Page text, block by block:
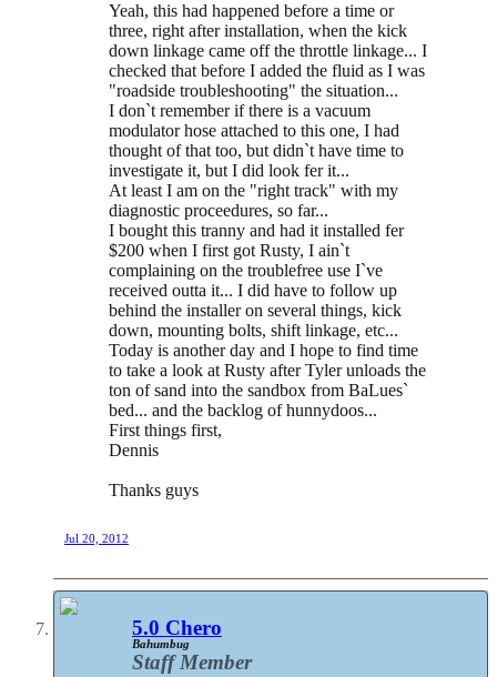
Yeah, this had happened before a time or
three, right after installation, when the kick
down linkage came off the throttle linkage... I
checked that before I added the fluid as I was
"roadside troubleshooting" the situation...
I don`t remember if there is a vacuum
modulator hose attached to this one, I had
thought of that too, but didn`t have time to
investigate it, but I did look fer it...
At least I am on the "right track" with my
diagnostic proceedures, so far...
I bought this tranny and had it installed fer
$200 when I first got Rusty, I ain`t
complaining on the troublefree use I`ve
received outta it... I did have to follow up
behind the installer on several things, kick
down, mounting bolts, shift linkage, etc...
Today is another day and I hope to find time
to take a look at Rusty after Tyler unloads the
ton of sand into the sandbox from BaLues`
bed... and the backlog of hunnydoos...
First things first,
Dennis
Thanks guys
Jul 20, 2012
5.0 Chero
Bahumbug
Staff Member